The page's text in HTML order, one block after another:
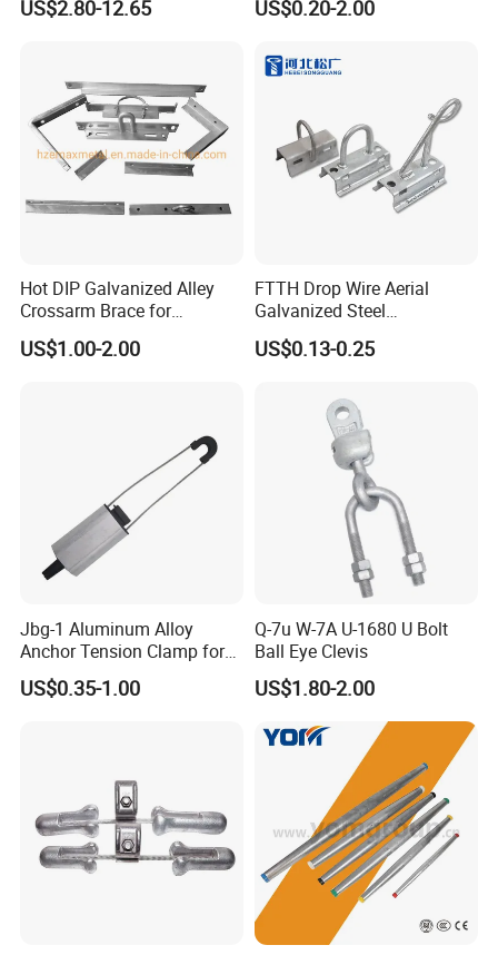
US$2.80-12.65 US$0.20-2.00
Hot DIP Galvanized Alley
Crossarm Brace for
Suspension Utility
Constructions
US$1.00-2.00
FTTH Drop Wire Aerial
Galvanized Steel
Suspension Pole Mounting
Bracket
US$0.13-0.25
Jbg-1 Aluminum Alloy
Anchor Tension Clamp for
Overhead ABC Cable
US$0.35-1.00
Q-7u W-7A U-1680 U Bolt
Ball Eye Clevis
US$1.80-2.00